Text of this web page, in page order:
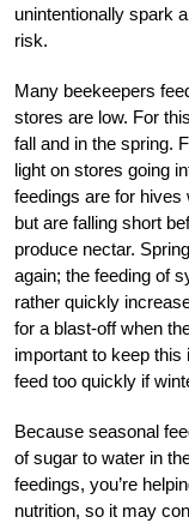
unintentionally spark
risk.
Many beekeepers
stores are low. For
fall and in the spring.
light on stores going
feedings are for
but are falling short
produce nectar.
again; the feeding of
rather quickly
for a blast-off when
important to keep this
feed too quickly if
Because seasonal
of sugar to water in
feedings, you’re
nutrition, so it may